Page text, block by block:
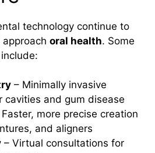
technology continue to
oral health. Some
– Minimally invasive
cavities and gum disease
Faster, more precise creation
and aligners
– Virtual consultations for